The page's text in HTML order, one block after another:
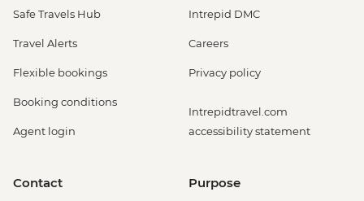
Safe Travels Hub
Travel Alerts
Flexible bookings
Booking conditions
Agent login
Intrepid DMC
Careers
Privacy policy
Intrepidtravel.com
accessibility statement
Contact Purpose